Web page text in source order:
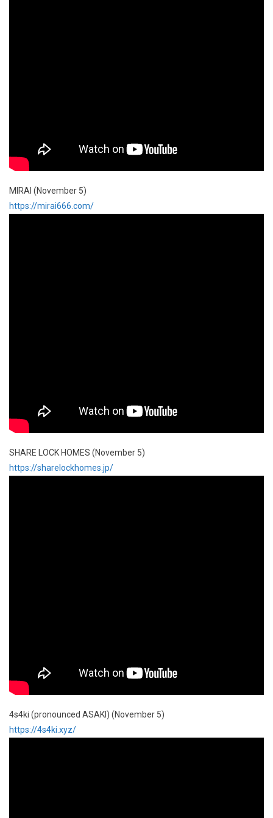
MIRAI (November 5)
https://mirai666.com/
SHARE LOCK HOMES (November 5)
https://sharelockhomes.jp/
4s4ki (pronounced ASAKI) (November 5)
https://4s4ki.xyz/